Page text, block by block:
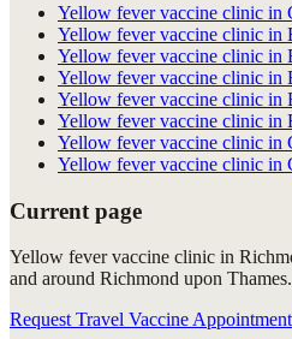
Yellow fever vaccine clinic in
Yellow fever vaccine clinic in
Yellow fever vaccine clinic in
Yellow fever vaccine clinic in
Yellow fever vaccine clinic in
Yellow fever vaccine clinic in
Yellow fever vaccine clinic in
Yellow fever vaccine clinic in
Current page
Yellow fever vaccine clinic in
and around Richmond upon Thames.
Request Travel Vaccine Appointment